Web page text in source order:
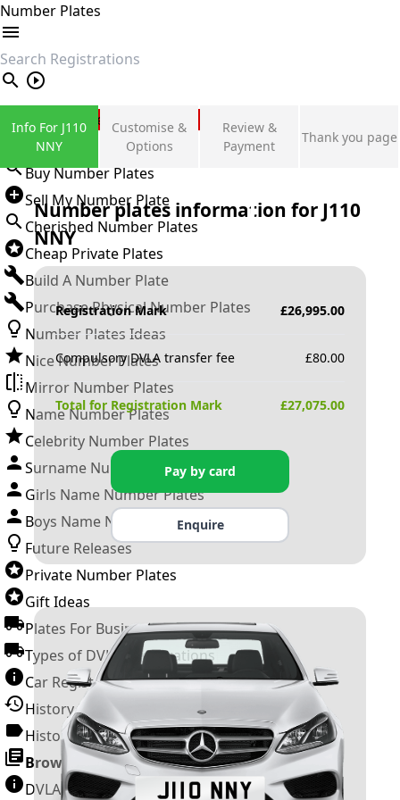
Number Plates
search
Private Number Plates
Sign in
Buy Number Plates
Sell My Number Plate
Cherished Number Plates
Cheap Private Plates
Build A Number Plate
Purchase Physical Number Plates
Number Plates Ideas
Nice Number Plates
Mirror Number Plates
Name Number Plates
Celebrity Number Plates
Surname Number Plates
Girls Name Number Plates
Boys Name Number Plates
Future Releases
Private Number Plates
Gift Ideas
Plates For Businesses
Types of DVLA Registrations
Car Registration Years
History of the Motor Vehicle
History of UK Number Plates
Browse All Guides »
DVLA Number Plates
Info For J110
NNY
Customise &
Options
Review &
Payment
Thank you page
Number plates information for J110
NNY
Registration Mark £26,995.00
Compulsory DVLA transfer fee £80.00
Total for Registration Mark £27,075.00
Pay by card
Enquire